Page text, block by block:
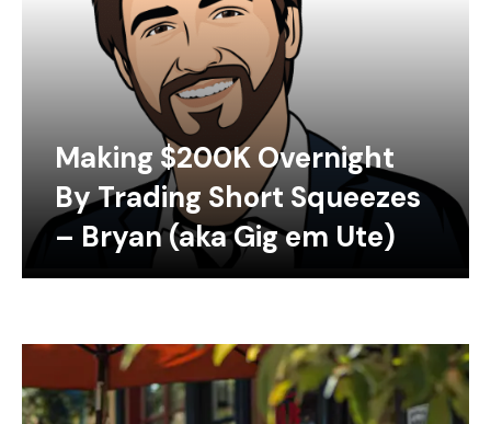
Making $200K Overnight
By Trading Short Squeezes
– Bryan (aka Gig em Ute)